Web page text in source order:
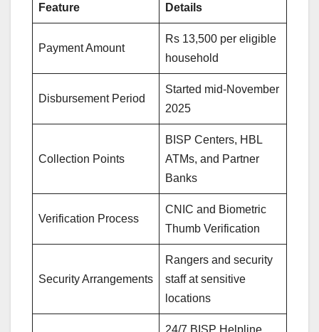
Feature Details
Payment Amount
Rs 13,500 per eligible
household
Disbursement Period
Started mid-November
2025
Collection Points
BISP Centers, HBL
ATMs, and Partner
Banks
Verification Process
CNIC and Biometric
Thumb Verification
Security Arrangements
Rangers and security
staff at sensitive
locations
24/7 BISP Helpline